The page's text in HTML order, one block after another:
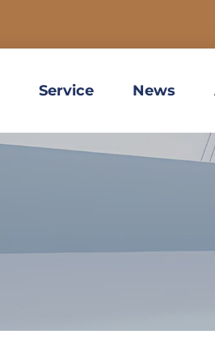
Service News